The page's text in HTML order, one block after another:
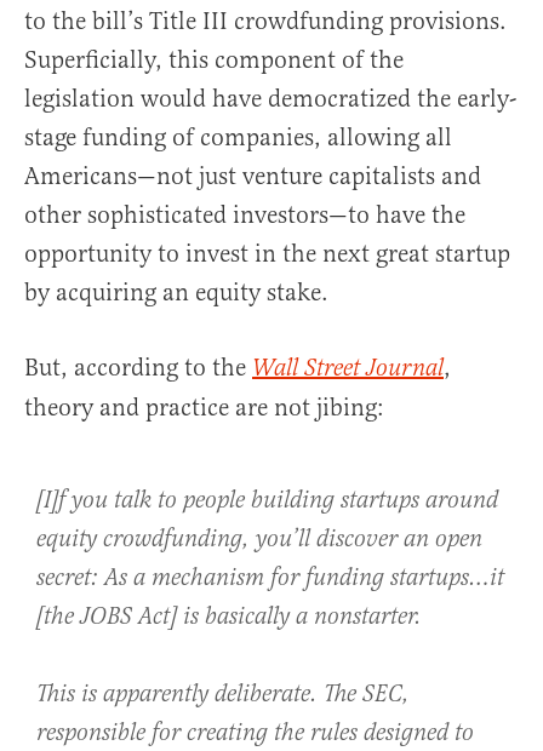
to the bill’s Title III crowdfunding provisions.
Superficially, this component of the
legislation would have democratized the early-
stage funding of companies, allowing all
Americans—not just venture capitalists and
other sophisticated investors—to have the
opportunity to invest in the next great startup
by acquiring an equity stake.
But, according to the Wall Street Journal,
theory and practice are not jibing:
[I]f you talk to people building startups around
equity crowdfunding, you’ll discover an open
secret: As a mechanism for funding startups…it
[the JOBS Act] is basically a nonstarter.
This is apparently deliberate. The SEC,
responsible for creating the rules designed to